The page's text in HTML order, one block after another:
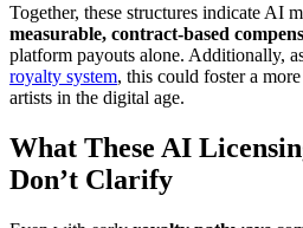
Together, these structures indicate AI
measurable, contract-based
platform payouts alone. Additionally,
royalty system, this could foster a
artists in the digital age.
What These AI
Don’t Clarify